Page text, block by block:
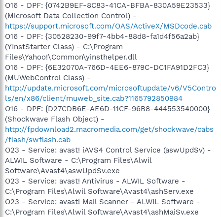
O16 - DPF: {0742B9EF-8C83-41CA-BFBA-830A59E23533}
(Microsoft Data Collection Control) -
https://support.microsoft.com/OAS/ActiveX/MSDcode.cab
O16 - DPF: {30528230-99f7-4bb4-88d8-fa1d4f56a2ab}
(YInstStarter Class) - C:\Program
Files\Yahoo!\Common\yinsthelper.dll
O16 - DPF: {6E32070A-766D-4EE6-879C-DC1FA91D2FC3}
(MUWebControl Class) -
http://update.microsoft.com/microsoftupdate/v6/V5Contro
ls/en/x86/client/muweb_site.cab?1165792850984
O16 - DPF: {D27CDB6E-AE6D-11CF-96B8-444553540000}
(Shockwave Flash Object) -
http://fpdownload2.macromedia.com/get/shockwave/cabs
/flash/swflash.cab
O23 - Service: avast! iAVS4 Control Service (aswUpdSv) -
ALWIL Software - C:\Program Files\Alwil
Software\Avast4\aswUpdSv.exe
O23 - Service: avast! Antivirus - ALWIL Software -
C:\Program Files\Alwil Software\Avast4\ashServ.exe
O23 - Service: avast! Mail Scanner - ALWIL Software -
C:\Program Files\Alwil Software\Avast4\ashMaiSv.exe